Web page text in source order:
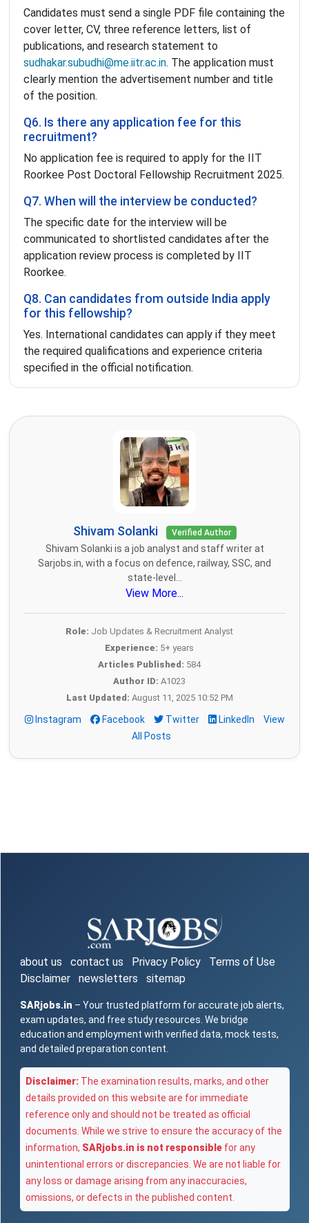
Candidates must send a single PDF file containing the
cover letter, CV, three reference letters, list of
publications, and research statement to
sudhakar.subudhi@me.iitr.ac.in. The application must
clearly mention the advertisement number and title
of the position.
Q6. Is there any application fee for this
recruitment?
No application fee is required to apply for the IIT
Roorkee Post Doctoral Fellowship Recruitment 2025.
Q7. When will the interview be conducted?
The specific date for the interview will be
communicated to shortlisted candidates after the
application review process is completed by IIT
Roorkee.
Q8. Can candidates from outside India apply
for this fellowship?
Yes. International candidates can apply if they meet
the required qualifications and experience criteria
specified in the official notification.
Shivam Solanki Verified Author
Shivam Solanki is a job analyst and staff writer at
Sarjobs.in, with a focus on defence, railway, SSC, and
state-level...
View More...
Role: Job Updates & Recruitment Analyst
Experience: 5+ years
Articles Published: 584
Author ID: A1023
Last Updated: August 11, 2025 10:52 PM
Instagram Facebook Twitter LinkedIn
View
All Posts
about us contact us Privacy Policy
Terms of Use
Disclaimer
newsletters sitemap
SARjobs.in – Your trusted platform for accurate job alerts,
exam updates, and free study resources. We bridge
education and employment with verified data, mock tests,
and detailed preparation content.
Disclaimer: The examination results, marks, and other
details provided on this website are for immediate
reference only and should not be treated as official
documents. While we strive to ensure the accuracy of the
information, SARjobs.in is not responsible for any
unintentional errors or discrepancies. We are not liable for
any loss or damage arising from any inaccuracies,
omissions, or defects in the published content.